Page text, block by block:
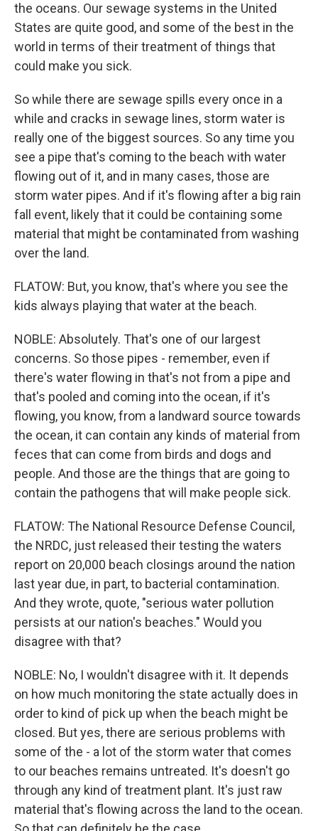
the oceans. Our sewage systems in the United
States are quite good, and some of the best in the
world in terms of their treatment of things that
could make you sick.
So while there are sewage spills every once in a
while and cracks in sewage lines, storm water is
really one of the biggest sources. So any time you
see a pipe that's coming to the beach with water
flowing out of it, and in many cases, those are
storm water pipes. And if it's flowing after a big rain
fall event, likely that it could be containing some
material that might be contaminated from washing
over the land.
FLATOW: But, you know, that's where you see the
kids always playing that water at the beach.
NOBLE: Absolutely. That's one of our largest
concerns. So those pipes - remember, even if
there's water flowing in that's not from a pipe and
that's pooled and coming into the ocean, if it's
flowing, you know, from a landward source towards
the ocean, it can contain any kinds of material from
feces that can come from birds and dogs and
people. And those are the things that are going to
contain the pathogens that will make people sick.
FLATOW: The National Resource Defense Council,
the NRDC, just released their testing the waters
report on 20,000 beach closings around the nation
last year due, in part, to bacterial contamination.
And they wrote, quote, "serious water pollution
persists at our nation's beaches." Would you
disagree with that?
NOBLE: No, I wouldn't disagree with it. It depends
on how much monitoring the state actually does in
order to kind of pick up when the beach might be
closed. But yes, there are serious problems with
some of the - a lot of the storm water that comes
to our beaches remains untreated. It's doesn't go
through any kind of treatment plant. It's just raw
material that's flowing across the land to the ocean.